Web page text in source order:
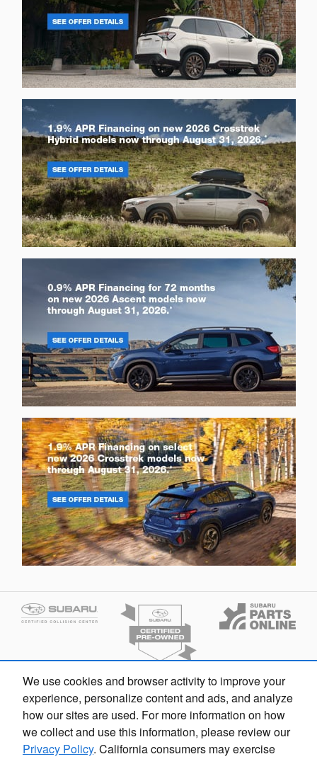
We use cookies and browser activity to improve your
experience, personalize content and ads, and analyze
how our sites are used. For more information on how
we collect and use this information, please review our
Privacy Policy. California consumers may exercise